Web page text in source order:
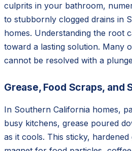
culprits in your bathroom,
to stubbornly clogged drains in
homes. Understanding the root
toward a lasting solution. Many
cannot be resolved with a
Grease, Food Scraps, and
In Southern California homes,
busy kitchens, grease poured
as it cools. This sticky, hardened